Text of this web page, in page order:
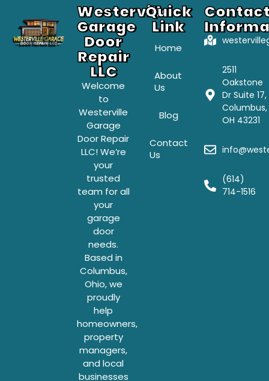
Westerville
Garage
Door
Repair
LLC
Welcome
to
Westerville
Garage
Door Repair
LLC! We’re
your
trusted
team for all
your
garage
door
needs.
Based in
Columbus,
Ohio, we
proudly
help
homeowners,
property
managers,
and local
businesses
Quick
Link
Home
About
Us
Blog
Contact
Us
2511
Oakstone
Dr Suite 17,
Columbus,
OH 43231
(614)
714-1516